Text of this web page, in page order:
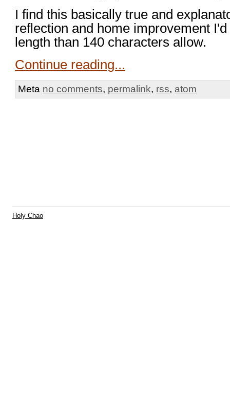
I find this basically true and
reflection and home improvement
length than 140 characters allow.
Continue reading...
Meta no comments, permalink, rss, atom
Holy Chao